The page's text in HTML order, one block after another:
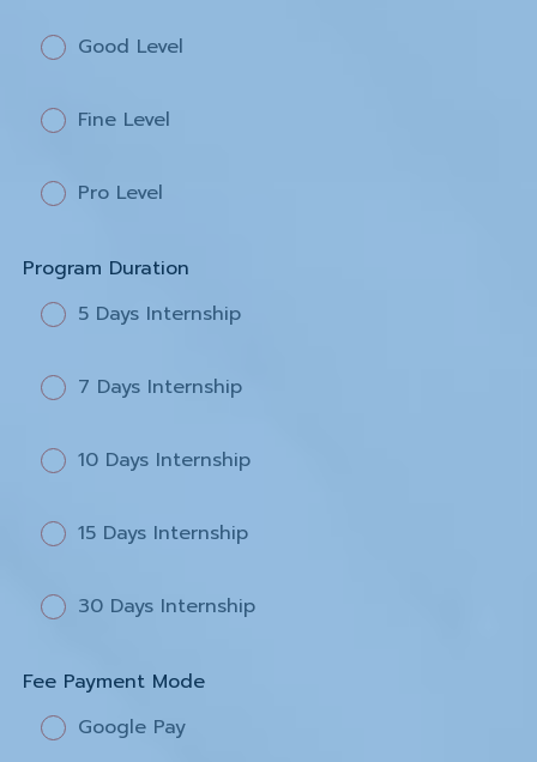
Good Level
Fine Level
Pro Level
Program Duration
5 Days Internship
7 Days Internship
10 Days Internship
15 Days Internship
30 Days Internship
Fee Payment Mode
Google Pay